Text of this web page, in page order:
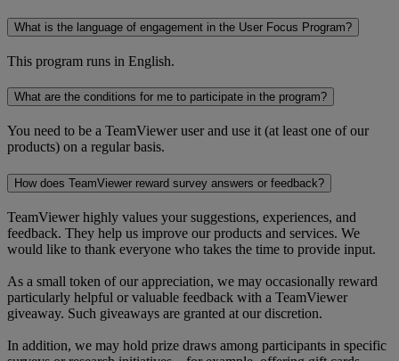
What is the language of engagement in the User Focus Program?
This program runs in English.
What are the conditions for me to participate in the program?
You need to be a TeamViewer user and use it (at least one of our
products) on a regular basis.
How does TeamViewer reward survey answers or feedback?
TeamViewer highly values your suggestions, experiences, and
feedback. They help us improve our products and services. We
would like to thank everyone who takes the time to provide input.
As a small token of our appreciation, we may occasionally reward
particularly helpful or valuable feedback with a TeamViewer
giveaway. Such giveaways are granted at our discretion.
In addition, we may hold prize draws among participants in specific